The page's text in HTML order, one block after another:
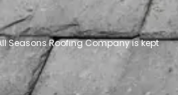
Seasons Roofing Company is kept